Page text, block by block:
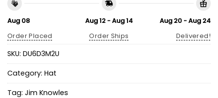
Aug 08
Order Placed
Aug 12 - Aug 14
Order Ships
Aug 20 - Aug 24
Delivered!
SKU: DU6D3M2U
Category: Hat
Tag: Jim Knowles